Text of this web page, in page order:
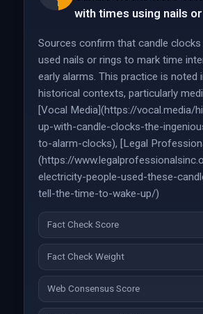
with times using nails
Sources confirm that candle
used nails or rings to mark time
early alarms. This practice is noted
historical contexts, particularly
[Vocal Media](https://vocal.media/
up-with-candle-clocks-the-
to-alarm-clocks), [Legal
(https://
electricity-people-used-these-
tell-the-time-to-wake-up/)
Fact Check Score
Fact Check Weight
Web Consensus Score